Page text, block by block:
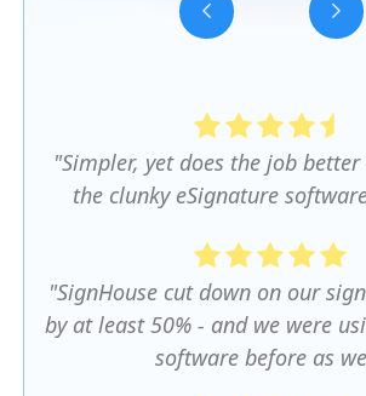
"Simpler, yet does the job
the clunky eSignature
"SignHouse cut down on our
by at least 50% - and we were
software before as